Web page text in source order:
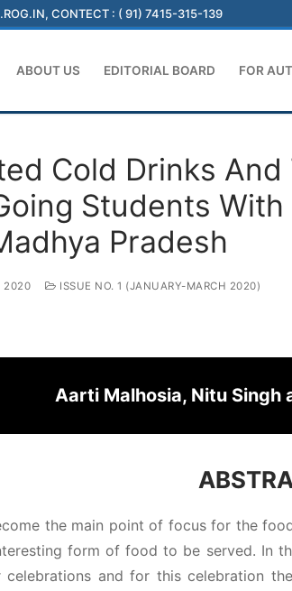
, CONTECT : ( 91) 7415-315-139
ABOUT US EDITORIAL BOARD FOR
Cold Drinks
Students
Pradesh
2020 ISSUE NO. 1 (JANUARY-MARCH 2020)
Aarti Malhosia, Nitu Singh
the main point of focus for the
form of food to be served. In
celebrations and for this celebration